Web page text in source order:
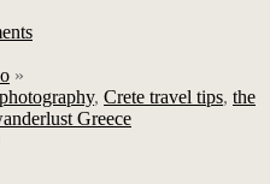
»
, Crete travel tips, the
Greece